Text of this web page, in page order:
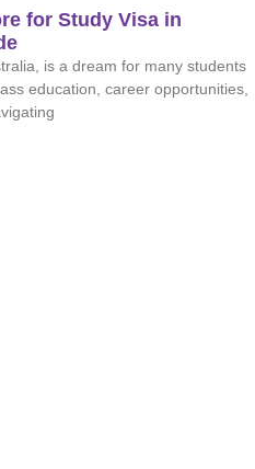
for Study Visa in
is a dream for many students
education, career opportunities,